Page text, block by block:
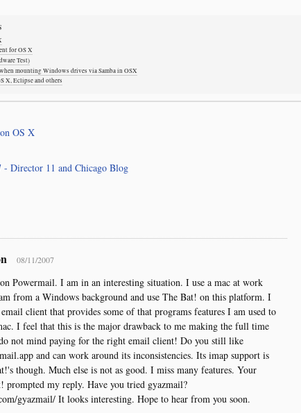
for OS X
Test)
mounting Windows drives via Samba in OSX
X, Eclipse and others
OS X
Director 11 and Chicago Blog
08/11/2007
Powermail. I am in an interesting situation. I use a mac at work
from a Windows background and use The Bat! on this platform. I
client that provides some of that programs features I am used to
I feel that this is the major drawback to me making the full time
not mind paying for the right email client! Do you still like
and can work around its inconsistencies. Its imap support is
though. Much else is not as good. I miss many features. Your
prompted my reply. Have you tried gyazmail?
gyazmail/ It looks interesting. Hope to hear from you soon.